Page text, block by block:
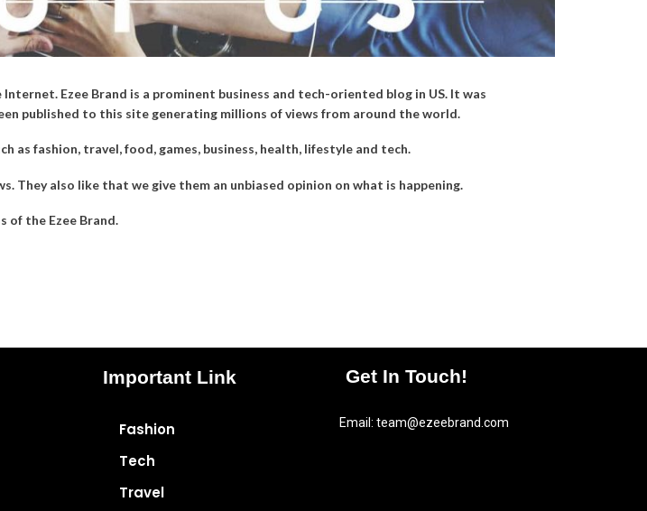
Ezee Brand is a prominent business and tech-oriented blog in US. It was
published to this site generating millions of views from around the world.
as fashion, travel, food, games, business, health, lifestyle and tech.
They also like that we give them an unbiased opinion on what is happening.
of the Ezee Brand.
Important Link
Fashion
Tech
Travel
Get In Touch!
Email: team@ezeebrand.com